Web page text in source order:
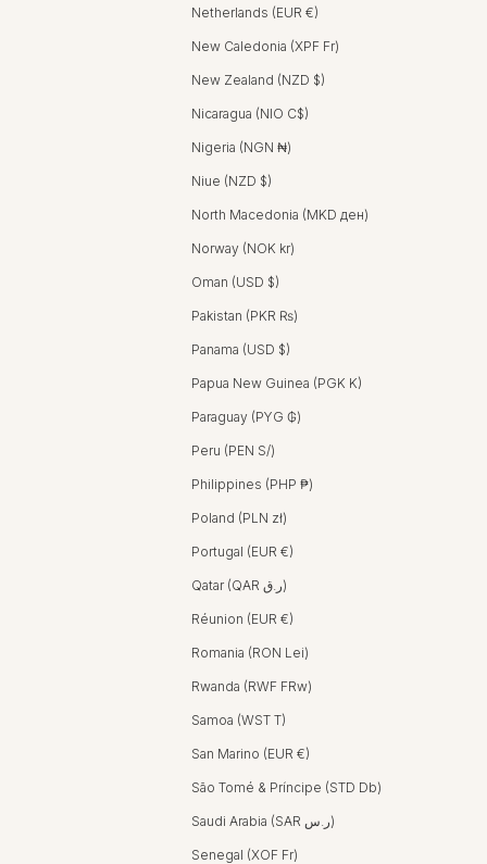
Netherlands (EUR €)
New Caledonia (XPF Fr)
New Zealand (NZD $)
Nicaragua (NIO C$)
Nigeria (NGN ₦)
Niue (NZD $)
North Macedonia (MKD ден)
Norway (NOK kr)
Oman (USD $)
Pakistan (PKR ₨)
Panama (USD $)
Papua New Guinea (PGK K)
Paraguay (PYG ₲)
Peru (PEN S/)
Philippines (PHP ₱)
Poland (PLN zł)
Portugal (EUR €)
Qatar (QAR ر.ق)
Réunion (EUR €)
Romania (RON Lei)
Rwanda (RWF FRw)
Samoa (WST T)
San Marino (EUR €)
São Tomé & Príncipe (STD Db)
Saudi Arabia (SAR ر.س)
Senegal (XOF Fr)